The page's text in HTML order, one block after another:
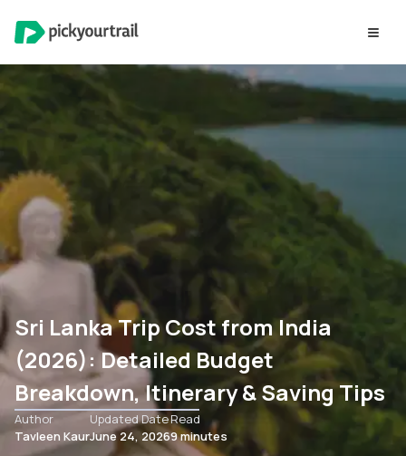
Sri Lanka Trip Cost from India
(2026): Detailed Budget
Breakdown, Itinerary & Saving Tips
Author
Tavleen Kaur
Updated Date
June 24, 2026
Read
9 minutes